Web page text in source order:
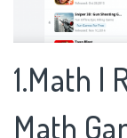
1.Math |
Math